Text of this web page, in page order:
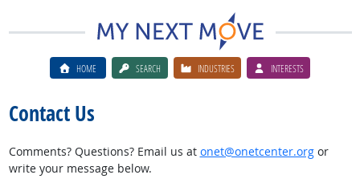
HOME SEARCH INDUSTRIES INTERESTS
Contact Us
Comments? Questions? Email us at onet@onetcenter.orgor
write your message below.